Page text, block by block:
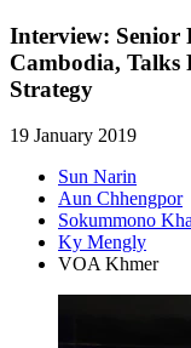
Interview: Senior
Cambodia, Talks
Strategy
19 January 2019
Sun Narin
Aun Chhengpor
Sokummono
Ky Mengly
VOA Khmer